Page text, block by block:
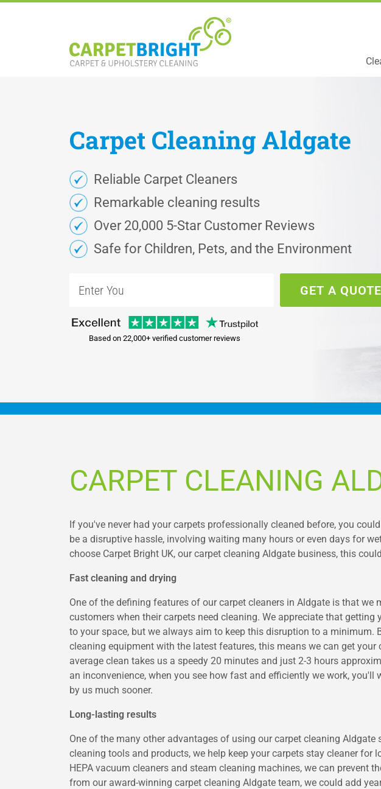
Carpet CleaningAldgate
Reliable Carpet Cleaners
Remarkable cleaning results
Over 20,000 5-Star Customer Reviews
Safe for Children, Pets, and the Environment
GET A QUOTE
Based on 22,000+ verified customer reviews
CARPET CLEANING
If you've never had your carpets professionally cleaned before, you
be a disruptive hassle, involving waiting many hours or even days for
choose Carpet Bright UK, our carpet cleaning Aldgate business, this
Fast cleaning and drying
One of the defining features of our carpet cleaners in Aldgate is that we
customers when their carpets need cleaning. We appreciate that getting
to your space, but we always aim to keep this disruption to a minimum.
cleaning equipment with the latest features, this means we can get
average clean takes us a speedy 20 minutes and just 2-3 hours
an inconvenience, when you see how fast and efficiently we work, you'll
by us much sooner.
Long-lasting results
One of the many other advantages of using our carpet cleaning
cleaning tools and products, we help keep your carpets stay cleaner
HEPA vacuum cleaners and steam cleaning machines, we can prevent
from our award-winning carpet cleaning Aldgate team, we could add